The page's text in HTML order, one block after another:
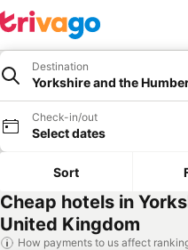
Destination
Yorkshire and the
Check-in/out
Select dates
Sort
Cheap hotels in
United Kingdom
How payments to us affect